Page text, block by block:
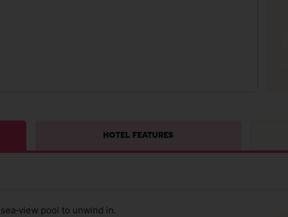
HOTEL FEATURES
pool to unwind in.